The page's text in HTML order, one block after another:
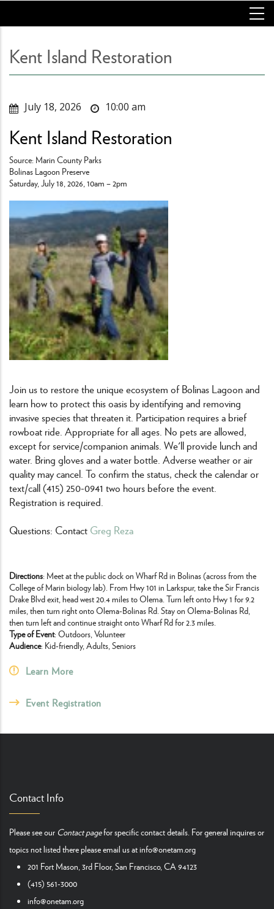
main
Kent Island Restoration
July 18, 2026 10:00 am
Kent Island Restoration
Source: Marin County Parks
Bolinas Lagoon Preserve
Saturday, July 18, 2026, 10am – 2pm
Join us to restore the unique ecosystem of Bolinas Lagoon and
learn how to protect this oasis by identifying and removing
invasive species that threaten it. Participation requires a brief
rowboat ride. Appropriate for all ages. No pets are allowed,
except for service/companion animals. We'll provide lunch and
water. Bring gloves and a water bottle. Adverse weather or air
quality may cancel. To confirm the status, check the calendar or
text/call (415) 250-0941 two hours before the event.
Registration is required.
Questions: Contact Greg Reza
Directions: Meet at the public dock on Wharf Rd in Bolinas (across from the
College of Marin biology lab). From Hwy 101 in Larkspur, take the Sir Francis
Drake Blvd exit, head west 20.4 miles to Olema. Turn left onto Hwy 1 for 9.2
miles, then turn right onto Olema-Bolinas Rd. Stay on Olema-Bolinas Rd,
then turn left and continue straight onto Wharf Rd for 2.3 miles.
Type of Event: Outdoors, Volunteer
Audience: Kid-friendly, Adults, Seniors
Learn More
Event Registration
Contact Info
Please see our Contact pagefor specific contact details. For general inquires or
topics not listed there please email us atinfo@onetam.org
201 Fort Mason, 3rd Floor, San Francisco, CA 94123
(415) 561-3000
info@onetam.org